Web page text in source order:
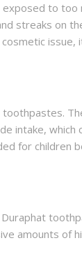
to
streaks on
toothpastes.
intake, which
for children
amounts of